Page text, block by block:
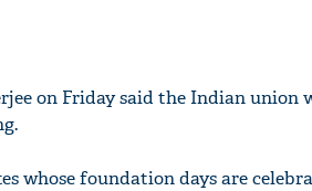
on Friday said the Indian union
whose foundation days are